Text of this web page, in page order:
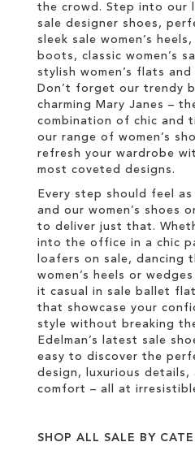
the crowd. Step into our
sale designer shoes,
sleek sale women’s
boots, classic women’s
stylish women’s flats
Don’t forget our trendy
charming Mary Janes –
combination of chic and
our range of women’s
refresh your wardrobe
most coveted designs.
Every step should feel
and our women’s shoes
to deliver just that.
into the office in a chic
loafers on sale, dancing
women’s heels or
it casual in sale ballet
that showcase your
style without breaking
Edelman’s latest sale
easy to discover the
design, luxurious details,
comfort – all at
SHOP ALL SALE BY